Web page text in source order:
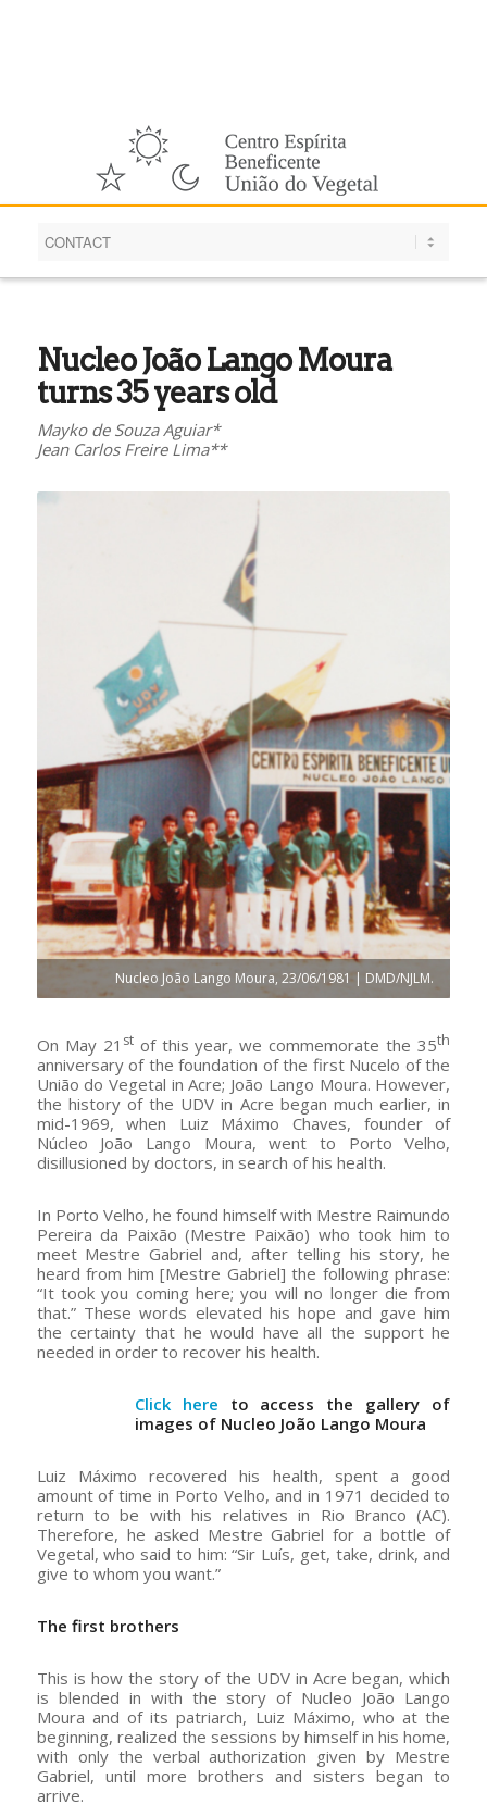
Nucleo João Lango Moura
turns 35 years old
Mayko de Souza Aguiar*
Jean Carlos Freire Lima**
Nucleo João Lango Moura, 23/06/1981 | DMD/NJLM.
On May 21 stof this year, we commemorate the 35th
anniversary of the foundation of the first Nucelo of the
União do Vegetal in Acre; João Lango Moura. However,
the history of the UDV in Acre began much earlier, in
mid-1969, when Luiz Máximo Chaves, founder of
Núcleo João Lango Moura, went to Porto Velho,
disillusioned by doctors, in search of his health.
In Porto Velho, he found himself with Mestre Raimundo
Pereira da Paixão (Mestre Paixão) who took him to
meet Mestre Gabriel and, after telling his story, he
heard from him [Mestre Gabriel] the following phrase:
“It took you coming here; you will no longer die from
that.” These words elevated his hope and gave him
the certainty that he would have all the support he
needed in order to recover his health.
Click here to access the gallery of
images of Nucleo João Lango Moura
Luiz Máximo recovered his health, spent a good
amount of time in Porto Velho, and in 1971 decided to
return to be with his relatives in Rio Branco (AC).
Therefore, he asked Mestre Gabriel for a bottle of
Vegetal, who said to him: “Sir Luís, get, take, drink, and
give to whom you want.”
The first brothers
This is how the story of the UDV in Acre began, which
is blended in with the story of Nucleo João Lango
Moura and of its patriarch, Luiz Máximo, who at the
beginning, realized the sessions by himself in his home,
with only the verbal authorization given by Mestre
Gabriel, until more brothers and sisters began to
arrive.